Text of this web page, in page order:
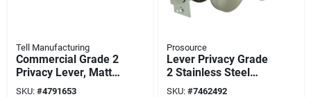
Tell Manufacturing
Commercial Grade 2
Privacy Lever, Matte
Black
SKU: #4791653
Prosource
Lever Privacy Grade
2 Stainless Steel
Door Handle Set
SKU: #7462492